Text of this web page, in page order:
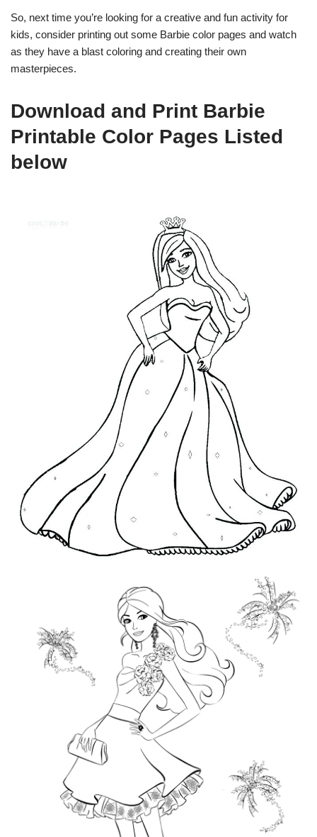
So, next time you’re looking for a creative and fun activity for
kids, consider printing out some Barbie color pages and watch
as they have a blast coloring and creating their own
masterpieces.
Download and Print Barbie
Printable Color Pages Listed
below